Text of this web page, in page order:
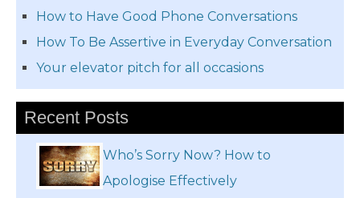
How to Have Good Phone Conversations
How To Be Assertive in Everyday Conversation
Your elevator pitch for all occasions
Recent Posts
Who’s Sorry Now? How to
Apologise Effectively